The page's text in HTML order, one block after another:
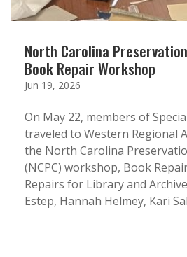
North Carolina
Book Repair Workshop
Jun 19, 2026
On May 22, members of
traveled to Western Regional
the North Carolina
(NCPC) workshop, Book
Repairs for Library and
Estep, Hannah Helmey, Kari